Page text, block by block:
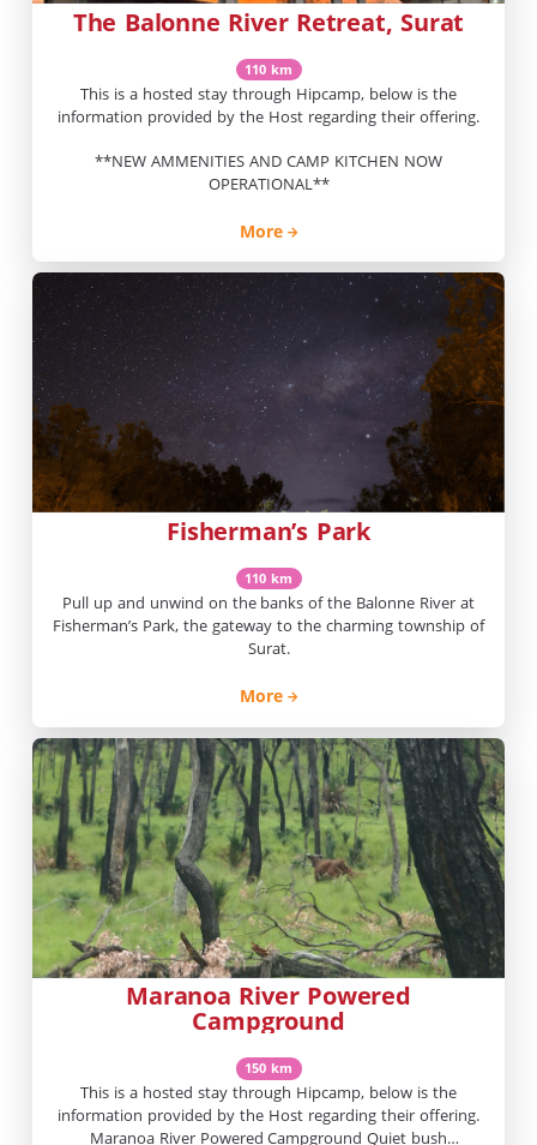
The Balonne River Retreat, Surat
110 km
This is a hosted stay through Hipcamp, below is the
information provided by the Host regarding their offering.
**NEW AMMENITIES AND CAMP KITCHEN NOW
OPERATIONAL**
More
Fisherman’s Park
110 km
Pull up and unwind on the banks of the Balonne River at
Fisherman’s Park, the gateway to the charming township of
Surat.
More
Maranoa River Powered
Campground
150 km
This is a hosted stay through Hipcamp, below is the
information provided by the Host regarding their offering.
Maranoa River Powered Campground Quiet bush